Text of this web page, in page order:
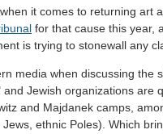
it comes to returning art
for that cause this year,
is trying to stonewall any
media when discussing the
Jewish organizations are
and Majdanek camps,
ethnic Poles). Which